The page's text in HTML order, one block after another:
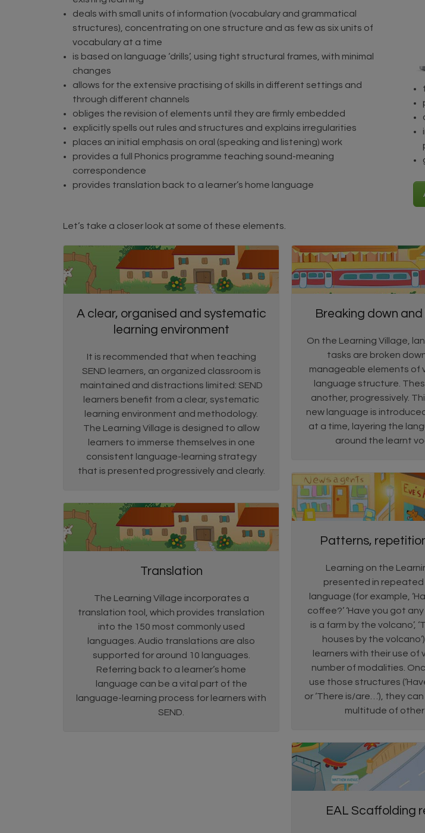
deals with small units of information (vocabulary and grammatical
structures), concentrating on one structure and as few as six units of
vocabulary at a time
is based on language ‘drills’, using tight structural frames, with minimal
changes
allows for the extensive practising of skills in different settings and
through different channels
obliges the revision of elements until they are firmly embedded
explicitly spells out rules and structures and explains irregularities
places an initial emphasis on oral (speaking and listening) work
provides a full Phonics programme teaching sound-meaning
correspondence
provides translation back to a learner’s home language
Let’s take a closer look at some of these elements.
A clear, organised and systematic
learning environment
It is recommended that when teaching
SEND learners, an organized classroom is
maintained and distractions limited: SEND
learners benefit from a clear, systematic
learning environment and methodology.
The Learning Village is designed to allow
learners to immerse themselves in one
consistent language-learning strategy
that is presented progressively and clearly.
Breaking down and
On the Learning Village,
tasks are broken
manageable elements of
language structure.
another, progressively.
new language is
at a time, layering the
around the learnt
Patterns,
Learning on the
presented in
language (for example,
coffee?’ ‘Have you got any
is a farm by the volcano’,
houses by the
learners with their use of
number of modalities.
use those structures
or ‘There is/are…’), they
multitude of other
Translation
The Learning Village incorporates a
translation tool, which provides translation
into the 150 most commonly used
languages. Audio translations are also
supported for around 10 languages.
Referring back to a learner’s home
language can be a vital part of the
language-learning process for learners with
SEND.
EAL Scaffolding